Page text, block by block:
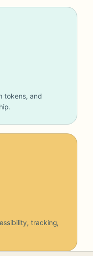
tokens, and
tracking,